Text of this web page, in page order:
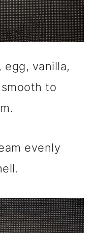
vanilla,
to
evenly